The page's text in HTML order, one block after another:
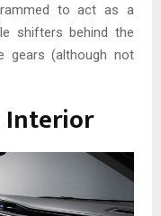
to act as a
shifters behind the
gears (although not
Interior